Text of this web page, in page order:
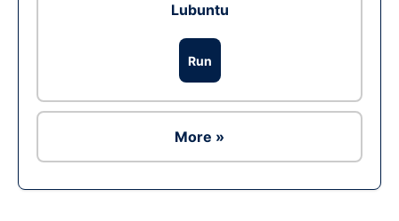
Lubuntu
Run
More »